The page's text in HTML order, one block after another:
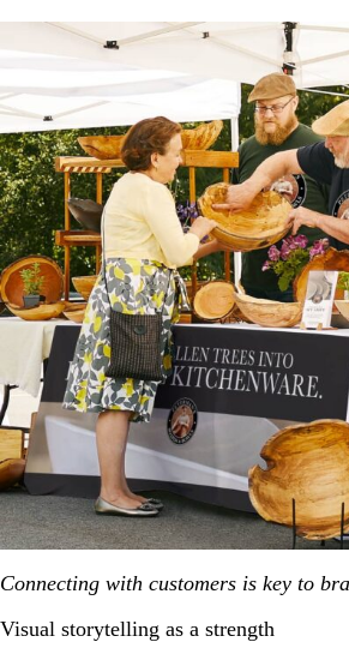
Connecting with customers is key to
Visual storytelling as a strength